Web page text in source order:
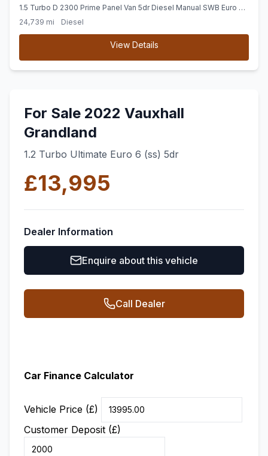
1.5 Turbo D 2300 Prime Panel Van 5dr Diesel Manual SWB Euro 6
(ss) (100 ps)
24,739 mi Diesel
View Details
For Sale 2022 Vauxhall
Grandland
1.2 Turbo Ultimate Euro 6 (ss) 5dr
£13,995
Dealer Information
Enquire about this vehicle
Call Dealer
Car Finance Calculator
Vehicle Price (£)
Customer Deposit (£)